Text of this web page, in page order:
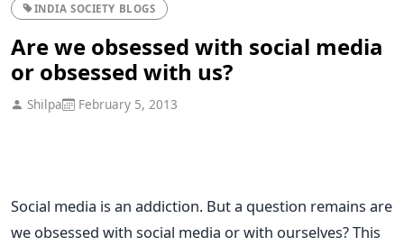
INDIA SOCIETY BLOGS
Are we obsessed with social media
or obsessed with us?
Shilpa February 5, 2013
Social media is an addiction. But a question remains are
we obsessed with social media or with ourselves? This